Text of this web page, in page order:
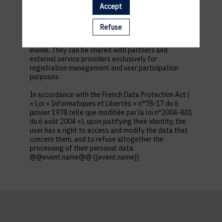
first name, contact information, log in and password,
in addition to all the fields placed by the event
organizer in the event registration form.
inwink. They can be shared with partners and
external service providers exclusively for
registration management and user participation
purposes.
In accordance with the French Data Protection Act (
« Loi « Informatiques et Libertés » n°78-17 du 6
janvier 1978 telle que modifiée par la loi n°2004-801
du 6 août 2004 »), upon justifying their identity, the
user has a right to access and modify the data that
concern them, and to refuse altogether the
processing of their personal data.
@@event.name@@ {{event.name}}
Accept
Refuse